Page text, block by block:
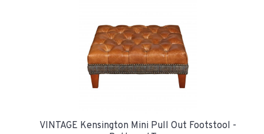
VINTAGE Kensington Mini Pull Out Footstool -